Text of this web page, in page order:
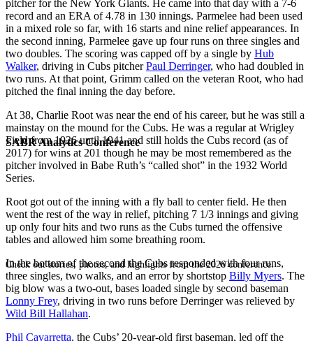
SABR Analytics Conference
Check out stories, photos, and highlights from the 2026 conference.
pitcher for the New York Giants. He came into that day with a 7-6
record and an ERA of 4.78 in 130 innings. Parmelee had been used
in a mixed role so far, with 16 starts and nine relief appearances. In
the second inning, Parmelee gave up four runs on three singles and
two doubles. The scoring was capped off by a single by Hub
Walker, driving in Cubs pitcherPaul Derringer, who had doubled in
two runs. At that point, Grimm called on the veteran Root, who had
pitched the final inning the day before.
At 38, Charlie Root was near the end of his career, but he was still a
mainstay on the mound for the Cubs. He was a regular at Wrigley
Field from 1926 until 1941 and still holds the Cubs record (as of
2017) for wins at 201 though he may be most remembered as the
pitcher involved in Babe Ruth’s “called shot” in the 1932 World
Series.
Root got out of the inning with a fly ball to center field. He then
went the rest of the way in relief, pitching 7 1/3 innings and giving
up only four hits and two runs as the Cubs turned the offensive
tables and allowed him some breathing room.
In the bottom of the second the Cubs responded with four runs,
three singles, two walks, and an error by shortstop Billy Myers. The
big blow was a two-out, bases loaded single by second baseman
Lonny Frey, driving in two runs before Derringer was relieved by
Wild Bill Hallahan.
Phil Cavarretta, the Cubs’ 20-year-old first baseman, led off the